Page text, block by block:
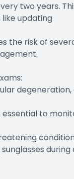
two years.
updating
the risk of
essential to
during